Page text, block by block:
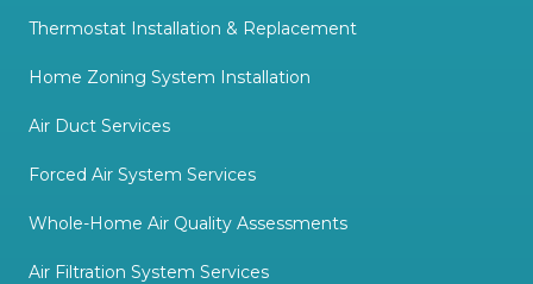
Thermostat Installation & Replacement
Home Zoning System Installation
Air Duct Services
Forced Air System Services
Whole-Home Air Quality Assessments
Air Filtration System Services